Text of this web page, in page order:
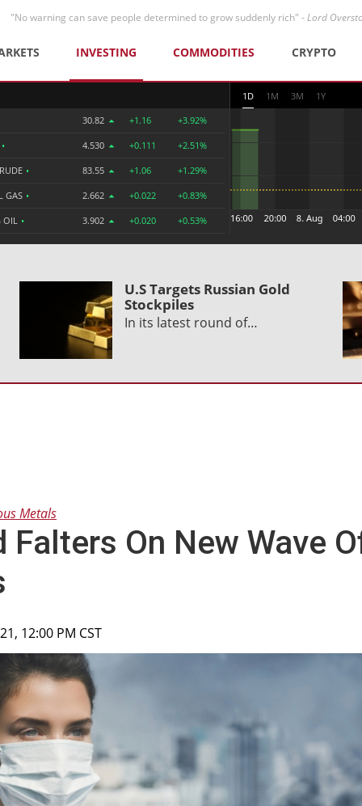
"No warning can save people determined to grow suddenly rich" -Lord
INVESTING COMMODITIES CRYPTO
30.82 +1.16 +3.92%
• 4.530 +0.111 +2.51%
• 83.55 +1.06 +1.29%
GAS • 2.662 +0.022 +0.83%
OIL • 3.902 +0.020 +0.53%
1D 1M 3M 1Y
U.S Targets Russian Gold
Stockpiles
In its latest round of…
Metals
Falters On New Wave
12:00 PM CST